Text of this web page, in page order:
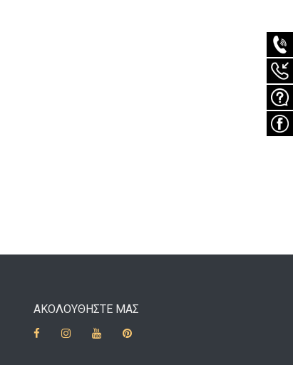
ΑΚΟΛΟΥΘΗΣΤΕ ΜΑΣ